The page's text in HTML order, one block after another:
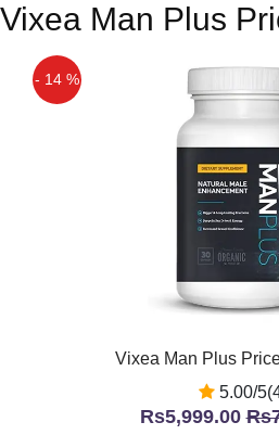
Vixea Man Plus
- 14 %
Vixea Man Plus
5.00/
Rs5,999.00